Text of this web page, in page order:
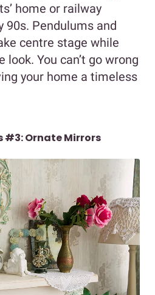
home or railway
90s. Pendulums and
centre stage while
You can’t go wrong
your home a timeless
#3: Ornate Mirrors